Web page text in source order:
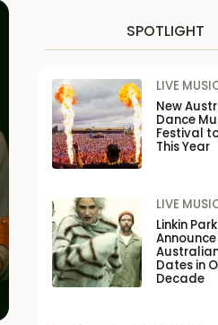
SPOTLIGHT
LIVE
New
Dance
Festival
This Year
LIVE
Linkin Park
Announce
Dates in
Decade